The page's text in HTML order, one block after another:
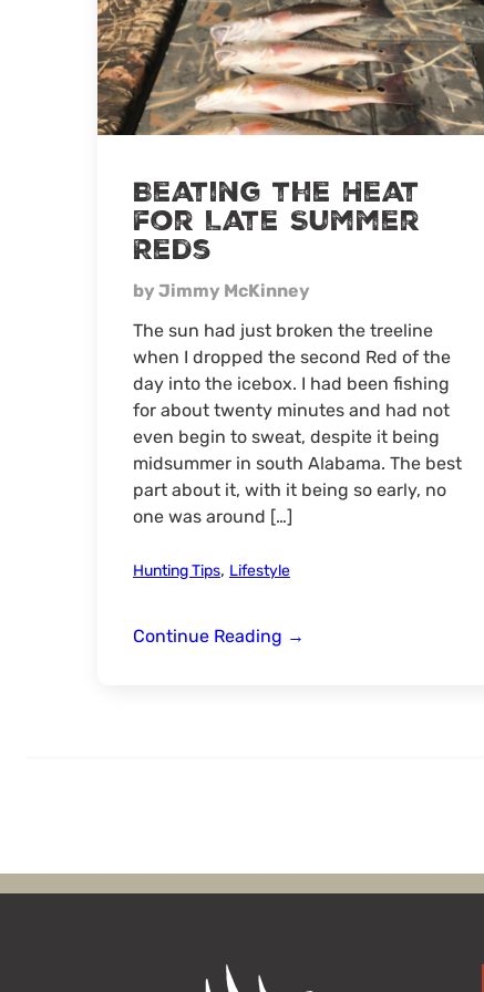
Beating the Heat
for Late Summer
Reds
by Jimmy McKinney
The sun had just broken the treeline
when I dropped the second Red of the
day into the icebox. I had been fishing
for about twenty minutes and had not
even begin to sweat, despite it being
midsummer in south Alabama. The best
part about it, with it being so early, no
one was around […]
Hunting Tips, Lifestyle
Continue Reading Beating
→